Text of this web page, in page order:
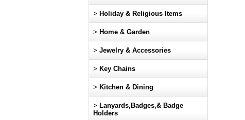
> Holiday & Religious Items
> Home & Garden
> Jewelry & Accessories
> Key Chains
> Kitchen & Dining
> Lanyards,Badges,& Badge
Holders